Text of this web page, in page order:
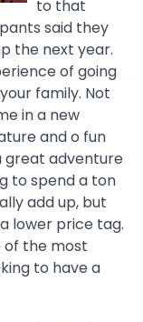
to that
said they
the next year.
of going
family. Not
in a new
and o fun
great adventure
to spend a ton
add up, but
lower price tag.
of the most
to have a